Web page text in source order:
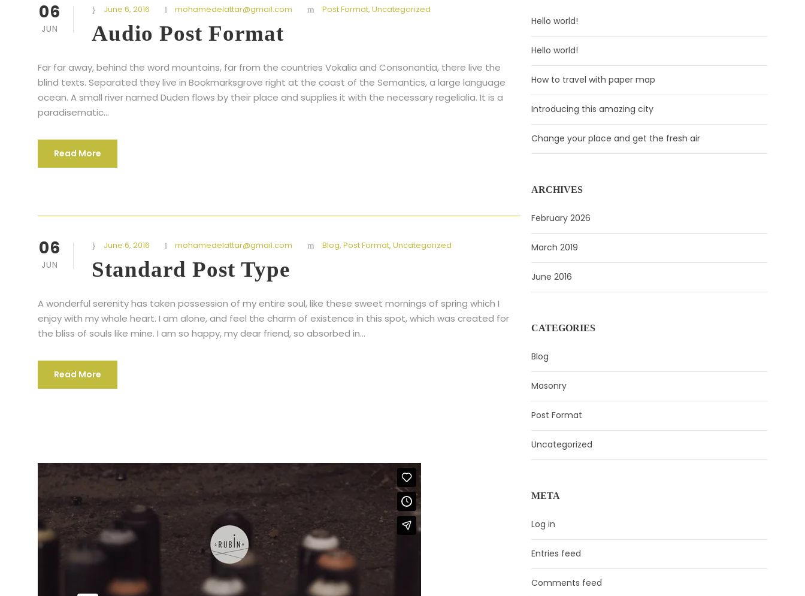
06
JUN
June 6, 2016 mohamedelattar@gmail.com Post Format, Uncategorized
Audio Post Format
Far far away, behind the word mountains, far from the countries Vokalia and Consonantia, there live the
blind texts. Separated they live in Bookmarksgrove right at the coast of the Semantics, a large language
ocean. A small river named Duden flows by their place and supplies it with the necessary regelialia. It is a
paradisematic...
Read More
06
JUN
June 6, 2016 mohamedelattar@gmail.com Blog, Post Format, Uncategorized
Standard Post Type
A wonderful serenity has taken possession of my entire soul, like these sweet mornings of spring which I
enjoy with my whole heart. I am alone, and feel the charm of existence in this spot, which was created for
the bliss of souls like mine. I am so happy, my dear friend, so absorbed in...
Read More
Hello world!
Hello world!
How to travel with paper map
Introducing this amazing city
Change your place and get the fresh air
ARCHIVES
February 2026
March 2019
June 2016
CATEGORIES
Blog
Masonry
Post Format
Uncategorized
META
Log in
Entries feed
Comments feed